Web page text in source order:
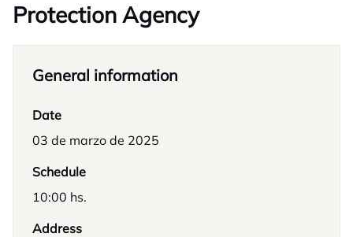
Protection Agency
General information
Date
03 de marzo de 2025
Schedule
10:00 hs.
Address